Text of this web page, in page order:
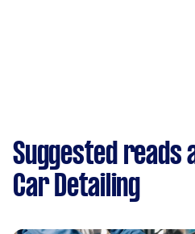
Suggested reads
Car Detailing